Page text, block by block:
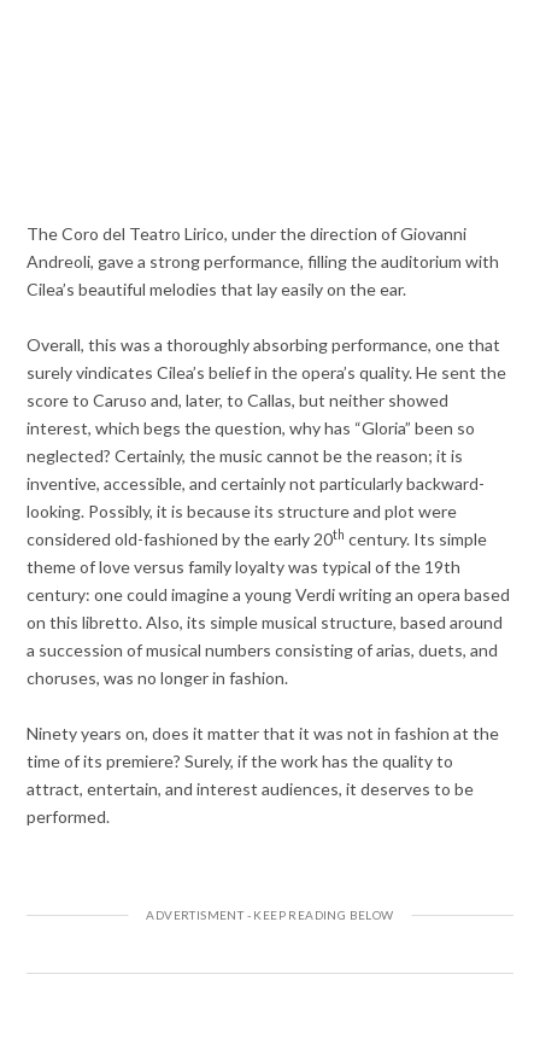
The Coro del Teatro Lirico, under the direction of Giovanni
Andreoli, gave a strong performance, filling the auditorium with
Cilea’s beautiful melodies that lay easily on the ear.
Overall, this was a thoroughly absorbing performance, one that
surely vindicates Cilea’s belief in the opera’s quality. He sent the
score to Caruso and, later, to Callas, but neither showed
interest, which begs the question, why has “Gloria” been so
neglected? Certainly, the music cannot be the reason; it is
inventive, accessible, and certainly not particularly backward-
looking. Possibly, it is because its structure and plot were
considered old-fashioned by the early 20th century. Its simple
theme of love versus family loyalty was typical of the 19th
century: one could imagine a young Verdi writing an opera based
on this libretto. Also, its simple musical structure, based around
a succession of musical numbers consisting of arias, duets, and
choruses, was no longer in fashion.
Ninety years on, does it matter that it was not in fashion at the
time of its premiere? Surely, if the work has the quality to
attract, entertain, and interest audiences, it deserves to be
performed.